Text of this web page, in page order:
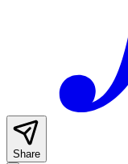
Share